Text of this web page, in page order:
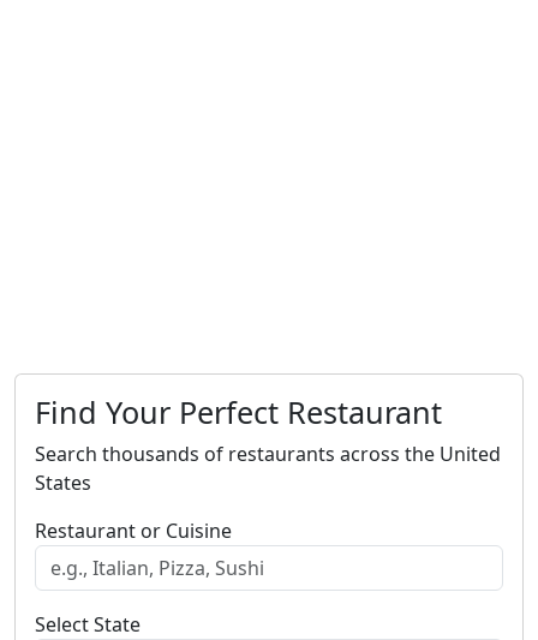
Find Your Perfect Restaurant
Search thousands of restaurants across the United
States
Restaurant or Cuisine
Select State